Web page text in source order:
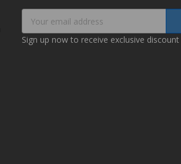
Address
Sign up now to receive exclusive